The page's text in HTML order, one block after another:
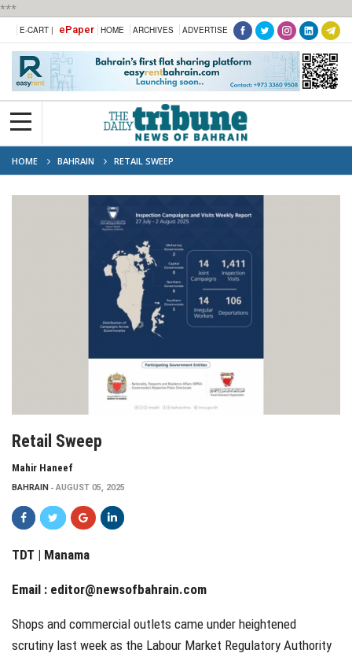
***
E-CART | ePaper HOME ARCHIVES ADVERTISE
HOME BAHRAIN RETAIL SWEEP
Retail Sweep
Mahir Haneef
BAHRAIN AUGUST 05, 2025
TDT | Manama
Email : editor@newsofbahrain.com
Shops and commercial outlets came under heightened
scrutiny last week as the Labour Market Regulatory Authority